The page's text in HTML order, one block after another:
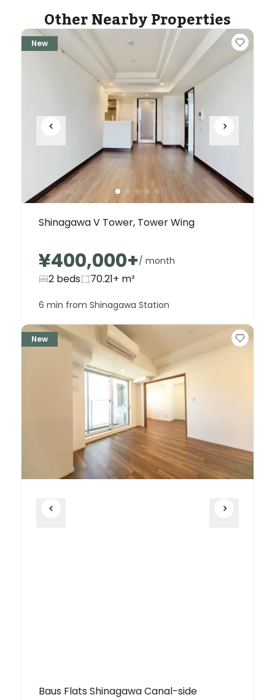
Other Nearby Properties
New
Shinagawa V Tower, Tower Wing
¥400,000+/ month
2 beds 70.21+ m²
6 min from Shinagawa Station
New
Baus Flats Shinagawa Canal-side